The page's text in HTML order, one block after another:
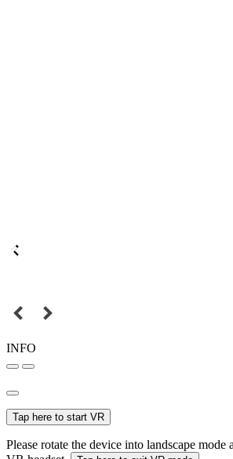
INFO
Tap here to start VR
Please rotate the device into landscape mode